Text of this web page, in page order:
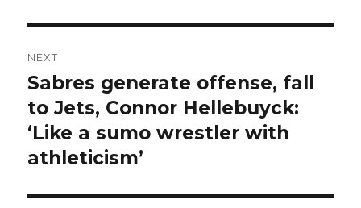
NEXT
Next
post:
Sabres generate offense, fall
to Jets, Connor Hellebuyck:
‘Like a sumo wrestler with
athleticism’